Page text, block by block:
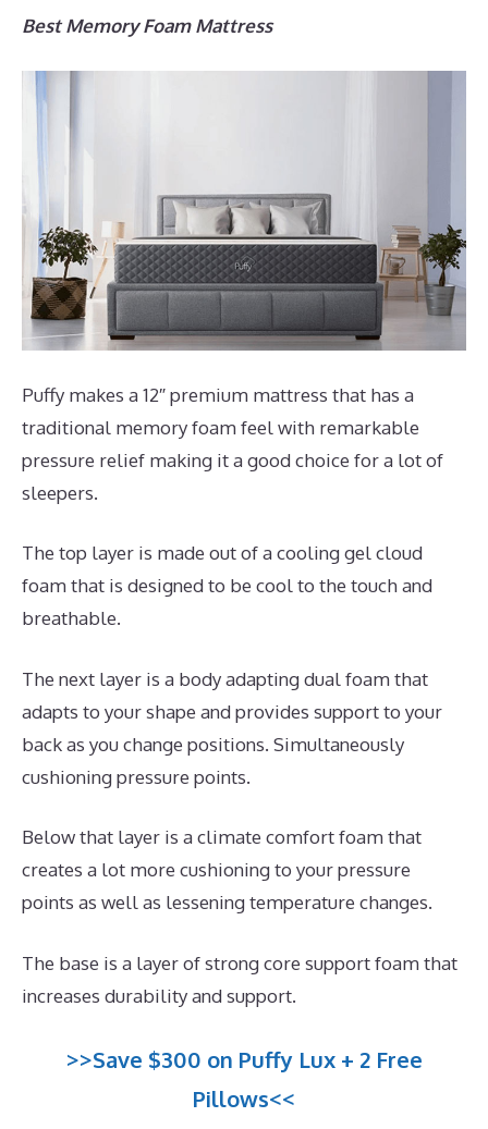
Best Memory Foam Mattress
Puffy makes a 12″ premium mattress that has a
traditional memory foam feel with remarkable
pressure relief making it a good choice for a lot of
sleepers.
The top layer is made out of a cooling gel cloud
foam that is designed to be cool to the touch and
breathable.
The next layer is a body adapting dual foam that
adapts to your shape and provides support to your
back as you change positions. Simultaneously
cushioning pressure points.
Below that layer is a climate comfort foam that
creates a lot more cushioning to your pressure
points as well as lessening temperature changes.
The base is a layer of strong core support foam that
increases durability and support.
>>Save $300 on Puffy Lux + 2 Free
Pillows<<